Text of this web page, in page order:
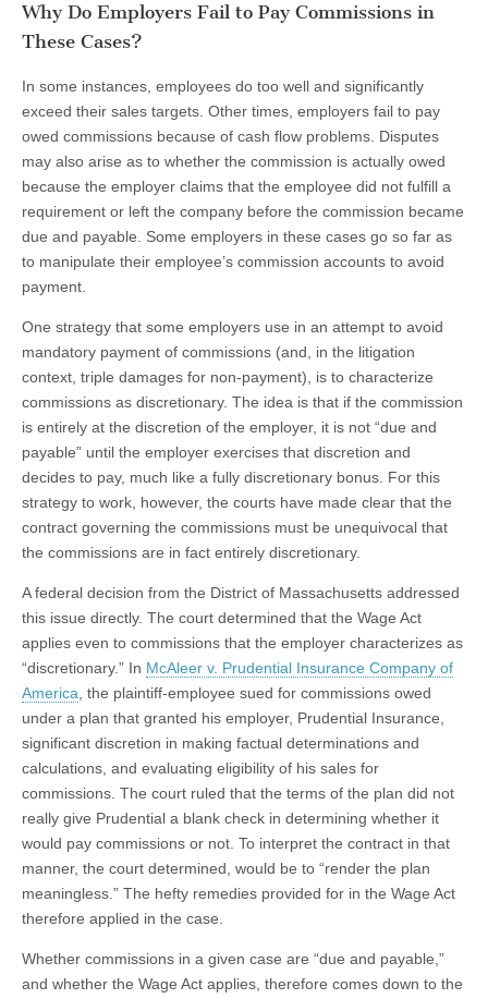
Why Do Employers Fail to Pay Commissions in
These Cases?
In some instances, employees do too well and significantly
exceed their sales targets. Other times, employers fail to pay
owed commissions because of cash flow problems. Disputes
may also arise as to whether the commission is actually owed
because the employer claims that the employee did not fulfill a
requirement or left the company before the commission became
due and payable. Some employers in these cases go so far as
to manipulate their employee’s commission accounts to avoid
payment.
One strategy that some employers use in an attempt to avoid
mandatory payment of commissions (and, in the litigation
context, triple damages for non-payment), is to characterize
commissions as discretionary. The idea is that if the commission
is entirely at the discretion of the employer, it is not “due and
payable” until the employer exercises that discretion and
decides to pay, much like a fully discretionary bonus. For this
strategy to work, however, the courts have made clear that the
contract governing the commissions must be unequivocal that
the commissions are in fact entirely discretionary.
A federal decision from the District of Massachusetts addressed
this issue directly. The court determined that the Wage Act
applies even to commissions that the employer characterizes as
“discretionary.” In McAleer v. Prudential Insurance Company of
America, the plaintiff-employee sued for commissions owed
under a plan that granted his employer, Prudential Insurance,
significant discretion in making factual determinations and
calculations, and evaluating eligibility of his sales for
commissions. The court ruled that the terms of the plan did not
really give Prudential a blank check in determining whether it
would pay commissions or not. To interpret the contract in that
manner, the court determined, would be to “render the plan
meaningless.” The hefty remedies provided for in the Wage Act
therefore applied in the case.
Whether commissions in a given case are “due and payable,”
and whether the Wage Act applies, therefore comes down to the